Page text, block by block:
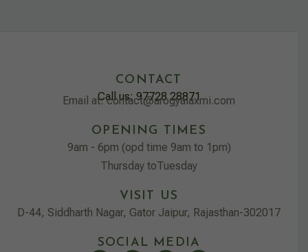
CONTACT
Call us: 97728 28871
Email at: contact@arogyalaxmi.com
OPENING TIMES
9am - 6pm (opd time 9am to 1pm)
Thursday toTuesday
VISIT US
D-44, Siddharth Nagar, Gator Jaipur, Rajasthan-302017
SOCIAL MEDIA